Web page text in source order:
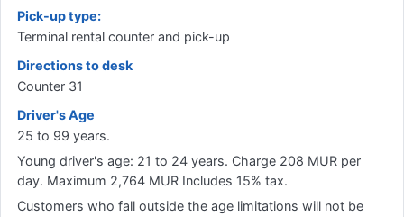
Pick-up type:
Terminal rental counter and pick-up
Directions to desk
Counter 31
Driver's Age
25 to 99 years.
Young driver's age: 21 to 24 years. Charge 208 MUR per
day. Maximum 2,764 MUR Includes 15% tax.
Customers who fall outside the age limitations will not be